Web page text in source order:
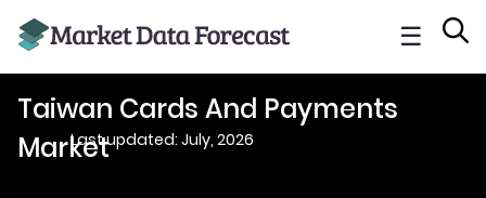
☰
Taiwan Cards And Payments
MarketLast updated: July, 2026